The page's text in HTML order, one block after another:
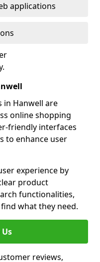
applications
in Hanwell are
online shopping
friendly interfaces
to enhance user
experience by
product
functionalities,
what they need.
reviews,